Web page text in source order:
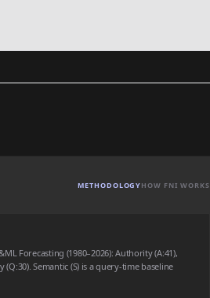
METHODOLOGYHOW FNI WORKS
Forecasting (1980–2026): Authority (A:41),
(Q:30). Semantic (S) is a query-time baseline